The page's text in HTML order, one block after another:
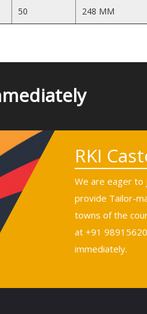
50 248 MM
RKI
We are eager to
provide Tailor-
towns of the
at +91
immediately.